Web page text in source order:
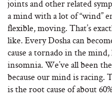
joints and other related
a mind with a lot of “wind”
flexible, moving. That’s
like. Every Dosha can
cause a tornado in the
insomnia. We’ve all been
because our mind is racing.
is the root cause of about